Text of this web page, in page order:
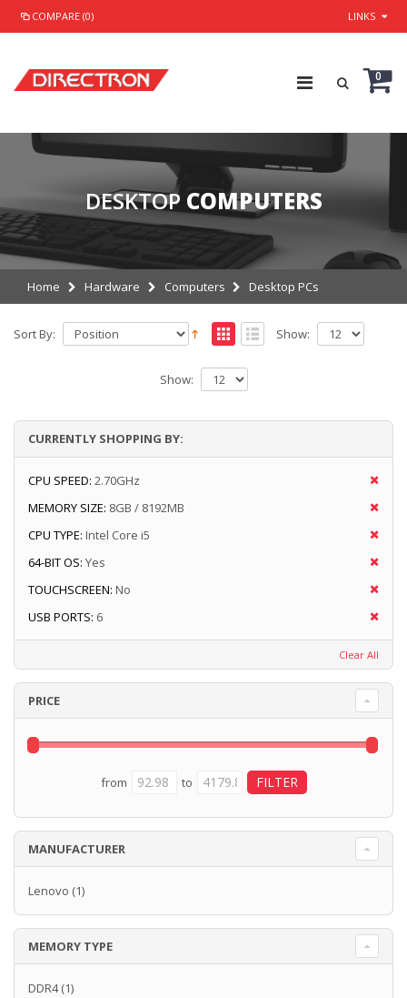
COMPARE (0) LINKS
0
DESKTOP COMPUTERS
Home Hardware Computers Desktop PCs
Sort By: Show:
Show:
CURRENTLY SHOPPING BY:
CPU SPEED: 2.70GHz
MEMORY SIZE: 8GB / 8192MB
CPU TYPE: Intel Core i5
64-BIT OS: Yes
TOUCHSCREEN: No
USB PORTS: 6
Clear All
PRICE
from to
MANUFACTURER
Lenovo (1)
MEMORY TYPE
DDR4(1)